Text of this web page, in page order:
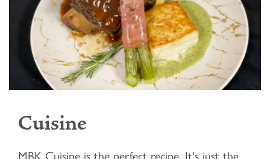
Cuisine
MBK Cuisine is the perfect recipe. It's just the